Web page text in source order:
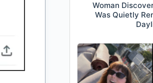
Woman
Was Quietly